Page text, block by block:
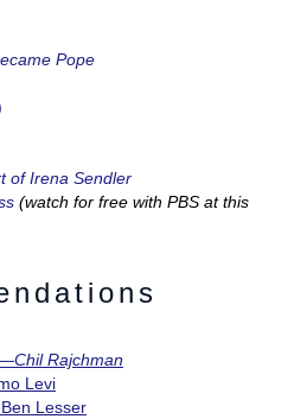
Pope
of Irena Sendler
(watch for free with PBS at this
Rajchman
Levi
Lesser